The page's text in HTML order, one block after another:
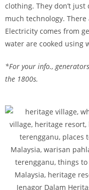
clothing. They don’t
much technology.
Electricity comes from
water are cooked using
*For your info.,
the 1800s.